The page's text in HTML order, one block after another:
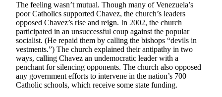
Silvertips
Seahawks
Mariners
College
Sports
The feeling wasn’t mutual. Though many of Venezuela’s
poor Catholics supported Chavez, the church’s leaders
opposed Chavez’s rise and reign. In 2002, the church
participated in an unsuccessful coup against the popular
socialist. (He repaid them by calling the bishops “devils in
vestments.”) The church explained their antipathy in two
ways, calling Chavez an undemocratic leader with a
penchant for silencing opponents. The church also opposed
any government efforts to intervene in the nation’s 700
Catholic schools, which receive some state funding.